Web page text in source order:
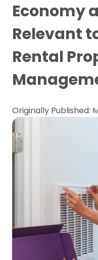
Economy
Relevant
Rental
Originally Published: